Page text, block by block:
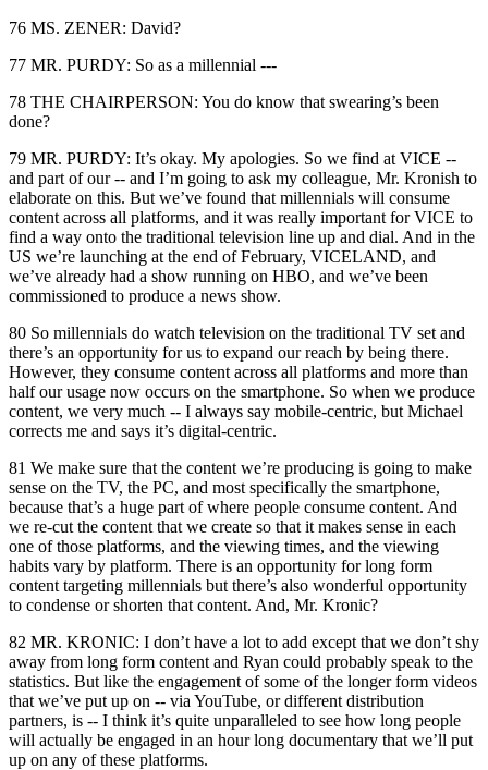
76 MS. ZENER: David?
77 MR. PURDY: So as a millennial ---
78 THE CHAIRPERSON: You do know that swearing’s been
done?
79 MR. PURDY: It’s okay. My apologies. So we find at VICE --
and part of our -- and I’m going to ask my colleague, Mr. Kronish to
elaborate on this. But we’ve found that millennials will consume
content across all platforms, and it was really important for VICE to
find a way onto the traditional television line up and dial. And in the
US we’re launching at the end of February, VICELAND, and
we’ve already had a show running on HBO, and we’ve been
commissioned to produce a news show.
80 So millennials do watch television on the traditional TV set and
there’s an opportunity for us to expand our reach by being there.
However, they consume content across all platforms and more than
half our usage now occurs on the smartphone. So when we produce
content, we very much -- I always say mobile-centric, but Michael
corrects me and says it’s digital-centric.
81 We make sure that the content we’re producing is going to make
sense on the TV, the PC, and most specifically the smartphone,
because that’s a huge part of where people consume content. And
we re-cut the content that we create so that it makes sense in each
one of those platforms, and the viewing times, and the viewing
habits vary by platform. There is an opportunity for long form
content targeting millennials but there’s also wonderful opportunity
to condense or shorten that content. And, Mr. Kronic?
82 MR. KRONIC: I don’t have a lot to add except that we don’t shy
away from long form content and Ryan could probably speak to the
statistics. But like the engagement of some of the longer form videos
that we’ve put up on -- via YouTube, or different distribution
partners, is -- I think it’s quite unparalleled to see how long people
will actually be engaged in an hour long documentary that we’ll put
up on any of these platforms.